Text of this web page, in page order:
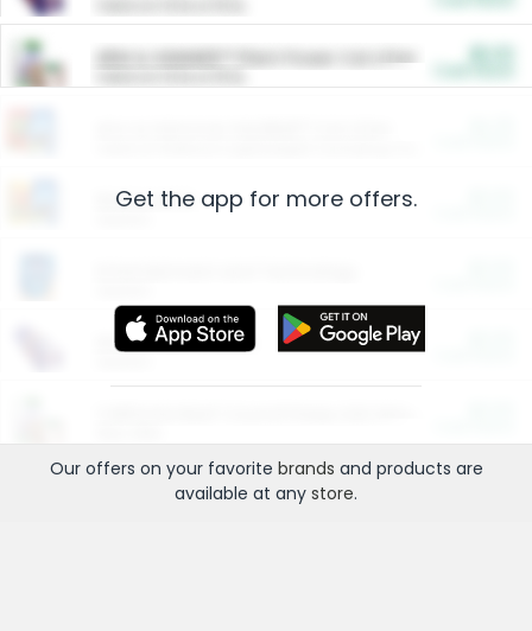
ARM & HAMMER™ Plant Power Cat Litter
Restaurants
More Ways to Save
Get the app for more offers.
Our offers on your favorite brands and products are
available at any store.